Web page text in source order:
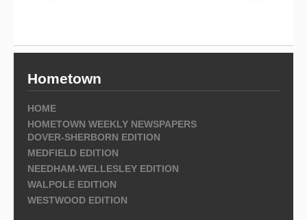
Hometown
HOME
HOMETOWN WEEKLY NEWSPAPERS
DOVER-SHERBORN EDITION
MEDFIELD EDITION
NEEDHAM-WELLESLEY EDITION
WALPOLE EDITION
WESTWOOD EDITION